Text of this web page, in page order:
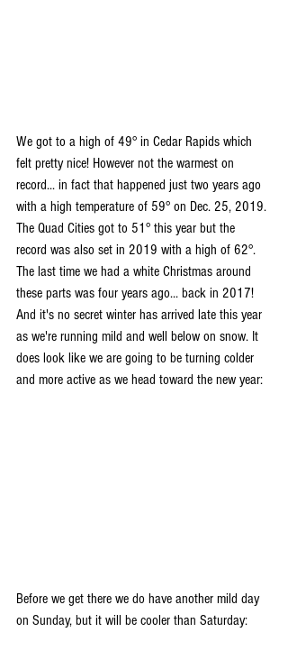
We got to a high of 49° in Cedar Rapids which
felt pretty nice! However not the warmest on
record... in fact that happened just two years ago
with a high temperature of 59° on Dec. 25, 2019.
The Quad Cities got to 51° this year but the
record was also set in 2019 with a high of 62°.
The last time we had a white Christmas around
these parts was four years ago... back in 2017!
And it's no secret winter has arrived late this year
as we're running mild and well below on snow. It
does look like we are going to be turning colder
and more active as we head toward the new year:
Before we get there we do have another mild day
on Sunday, but it will be cooler than Saturday: